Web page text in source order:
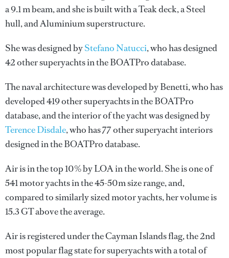
a 9.1 m beam, and she is built with a Teak deck, a Steel
hull, and Aluminium superstructure.
She was designed byStefano Natucci, who has designed
42 other superyachts in the BOATPro database.
The naval architecture was developed byBenetti, who has
developed 419 other superyachts in the BOATPro
database, and the interior of the yacht was designed by
Terence Disdale, who has 77 other superyacht interiors
designed in the BOATPro database.
Air is in the top 10% by LOA in the world. She is one of
541 motor yachts in the 45-50m size range, and,
compared to similarly sized motor yachts, her volume is
15.3 GT above the average.
Air is registered under the Cayman Islands flag, the 2nd
most popular flag state for superyachts with a total of